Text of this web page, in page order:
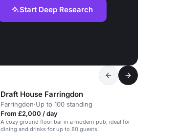
Start Deep Research
Draft House Farringdon
Farringdon·Up to 100 standing
From £2,000 / day
A cozy ground floor bar in a modern pub, ideal for
dining and drinks for up to 80 guests.